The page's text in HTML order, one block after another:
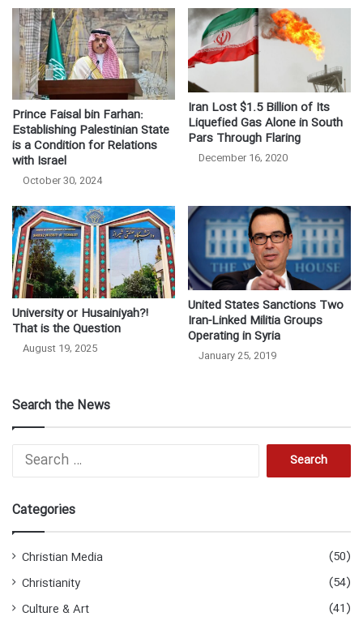
Prince Faisal bin Farhan:
Establishing Palestinian State
is a Condition for Relations
with Israel
October 30, 2024
Iran Lost $1.5 Billion of Its
Liquefied Gas Alone in South
Pars Through Flaring
December 16, 2020
University or Husainiyah?!
That is the Question
August 19, 2025
United States Sanctions Two
Iran-Linked Militia Groups
Operating in Syria
January 25, 2019
Search the News
Search
Categories
Christian Media
(50)
Christianity
(54)
Culture & Art
(41)